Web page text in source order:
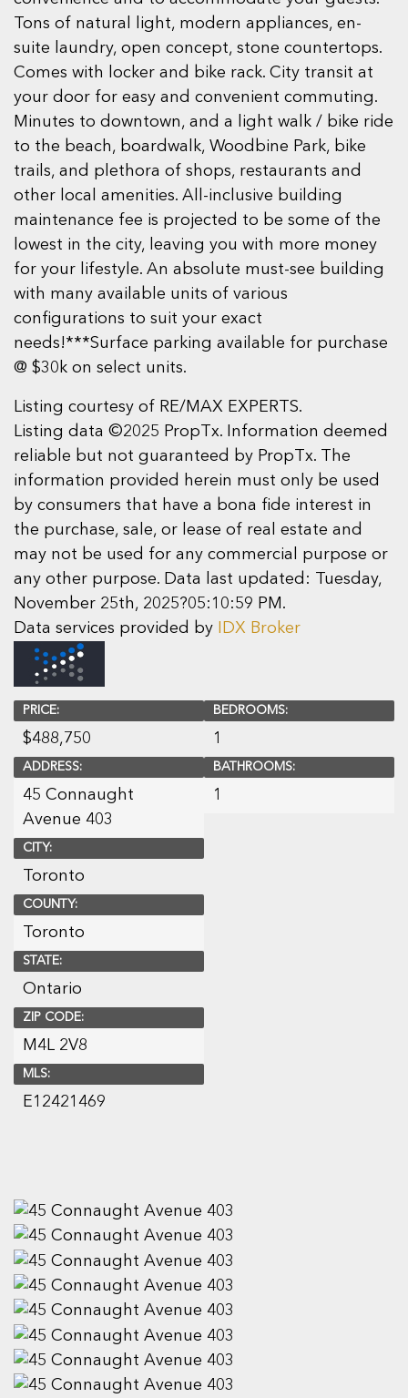
Tons of natural light, modern appliances, en-
suite laundry, open concept, stone countertops.
Comes with locker and bike rack. City transit at
your door for easy and convenient commuting.
Minutes to downtown, and a light walk / bike ride
to the beach, boardwalk, Woodbine Park, bike
trails, and plethora of shops, restaurants and
other local amenities. All-inclusive building
maintenance fee is projected to be some of the
lowest in the city, leaving you with more money
for your lifestyle. An absolute must-see building
with many available units of various
configurations to suit your exact
needs!***Surface parking available for purchase
@ $30k on select units.
Listing courtesy of RE/MAX EXPERTS.
Listing data ©2025 PropTx. Information deemed
reliable but not guaranteed by PropTx. The
information provided herein must only be used
by consumers that have a bona fide interest in
the purchase, sale, or lease of real estate and
may not be used for any commercial purpose or
any other purpose. Data last updated: Tuesday,
November 25th, 2025?05:10:59 PM.
Data services provided by
IDX Broker
PRICE:
$488,750
ADDRESS:
45 Connaught
Avenue 403
CITY:
Toronto
COUNTY:
Toronto
STATE:
Ontario
ZIP CODE:
M4L 2V8
MLS:
E12421469
BEDROOMS:
1
BATHROOMS:
1